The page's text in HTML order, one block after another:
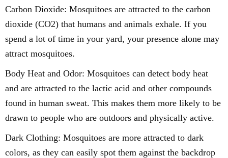
Carbon Dioxide: Mosquitoes are attracted to the carbon
dioxide (CO2) that humans and animals exhale. If you
spend a lot of time in your yard, your presence alone may
attract mosquitoes.
Body Heat and Odor: Mosquitoes can detect body heat
and are attracted to the lactic acid and other compounds
found in human sweat. This makes them more likely to be
drawn to people who are outdoors and physically active.
Dark Clothing: Mosquitoes are more attracted to dark
colors, as they can easily spot them against the backdrop